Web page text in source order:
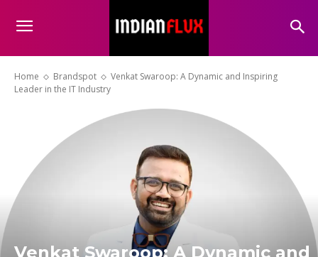
Home Brandspot
Venkat Swaroop: A Dynamic and Inspiring
Leader in the IT Industry
Venkat Swaroop: A Dynamic and